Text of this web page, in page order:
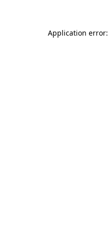
Application